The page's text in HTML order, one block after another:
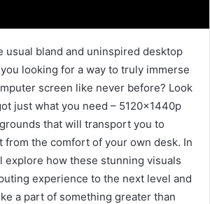
usual bland and uninspired desktop
looking for a way to truly immerse
screen like never before? Look
just what you need – 5120x1440p
that will transport you to
from the comfort of your own desk. In
explore how these stunning visuals
experience to the next level and
a part of something greater than